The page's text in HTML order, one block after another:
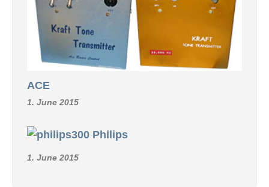
ACE
1. June 2015
Philips
1. June 2015